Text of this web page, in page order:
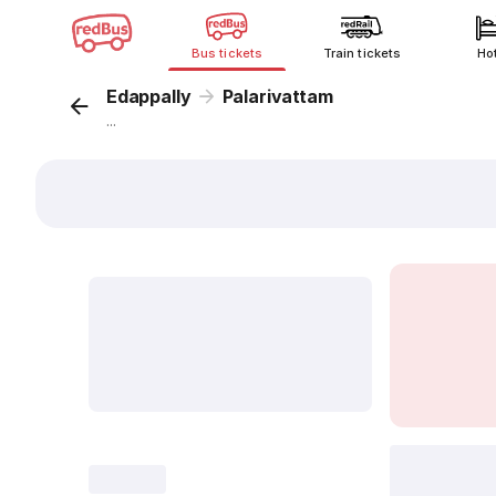
Bus tickets Train tickets
Edappally Palarivattam
...